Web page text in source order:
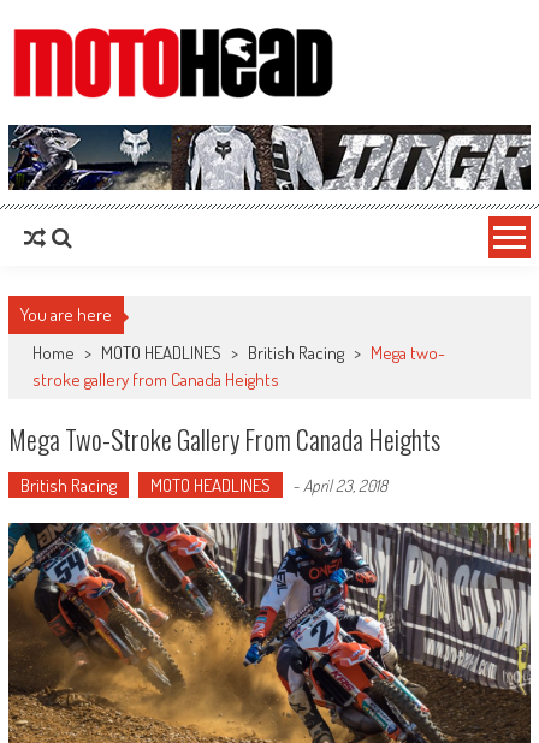
MotoHead
Fresh dirt bike action for the real MotoHead!
You are here
Home > MOTO HEADLINES > British Racing > Mega two-
stroke gallery from Canada Heights
Mega Two-Stroke Gallery From Canada Heights
British Racing MOTO HEADLINES - April 23, 2018